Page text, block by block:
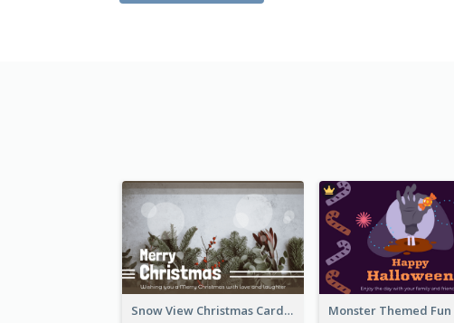
Snow View Christmas Card With Simple Design